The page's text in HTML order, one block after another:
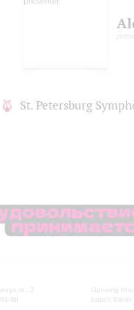
St. Petersburg
st., 2
80
Opening
Lunch